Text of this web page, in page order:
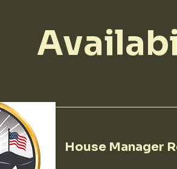
House Manager